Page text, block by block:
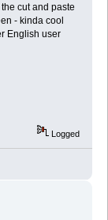
cut and paste
- kinda cool
English user
Logged